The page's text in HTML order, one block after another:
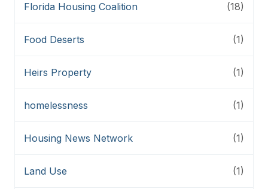
Florida Housing Coalition (18)
Food Deserts (1)
Heirs Property (1)
homelessness (1)
Housing News Network (1)
Land Use (1)